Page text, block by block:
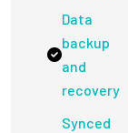
Data
backup
and
recovery
Synced